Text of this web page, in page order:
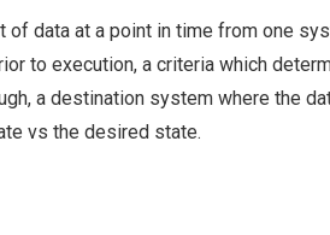
data at a point in time from one
to execution, a criteria which
a destination system where the
vs the desired state.